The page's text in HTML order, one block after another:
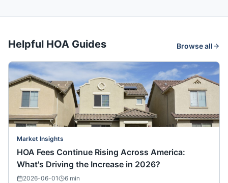
Helpful HOA Guides Browse all
Market Insights
HOA Fees Continue Rising Across America:
What's Driving the Increase in 2026?
2026-06-01 6 min